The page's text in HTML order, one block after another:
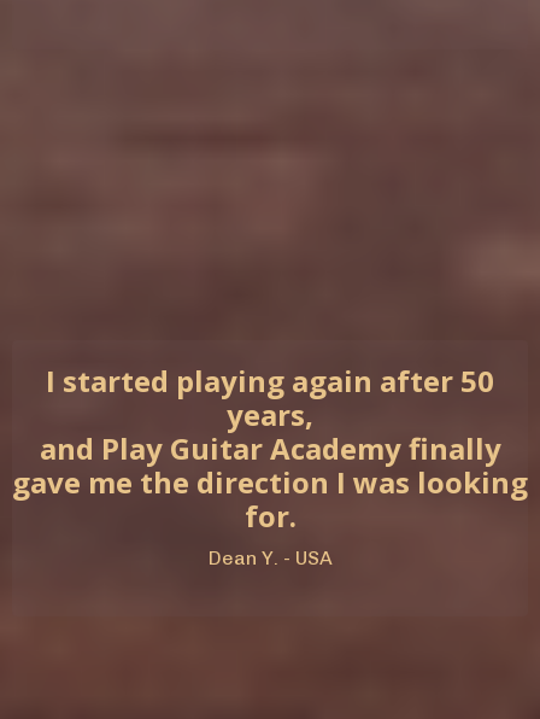
I started playing again after 50
years,
and Play Guitar Academy finally
gave me the direction I was looking
for.
Dean Y. - USA